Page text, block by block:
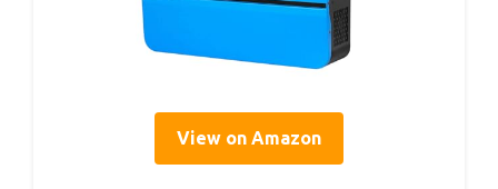
View on Amazon